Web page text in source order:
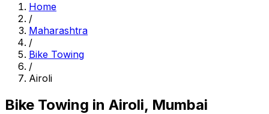
Home
/
Maharashtra
/
Bike Towing
/
Airoli
Bike Towing in Airoli, Mumbai